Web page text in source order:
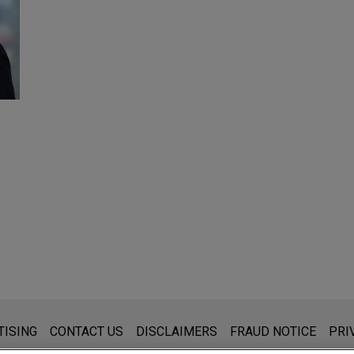
for general use and is not legal advice. The mailing of this
that you send to anyone at our Firm will not be
CONTACT US DISCLAIMERS FRAUD NOTICE